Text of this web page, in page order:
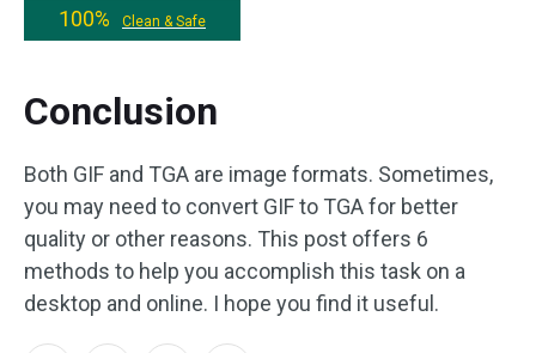
100%
Clean & Safe
Conclusion
Both GIF and TGA are image formats. Sometimes,
you may need to convert GIF to TGA for better
quality or other reasons. This post offers 6
methods to help you accomplish this task on a
desktop and online. I hope you find it useful.